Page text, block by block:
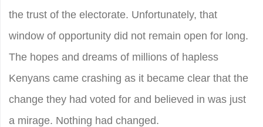
the trust of the electorate. Unfortunately, that
window of opportunity did not remain open for long.
The hopes and dreams of millions of hapless
Kenyans came crashing as it became clear that the
change they had voted for and believed in was just
a mirage. Nothing had changed.